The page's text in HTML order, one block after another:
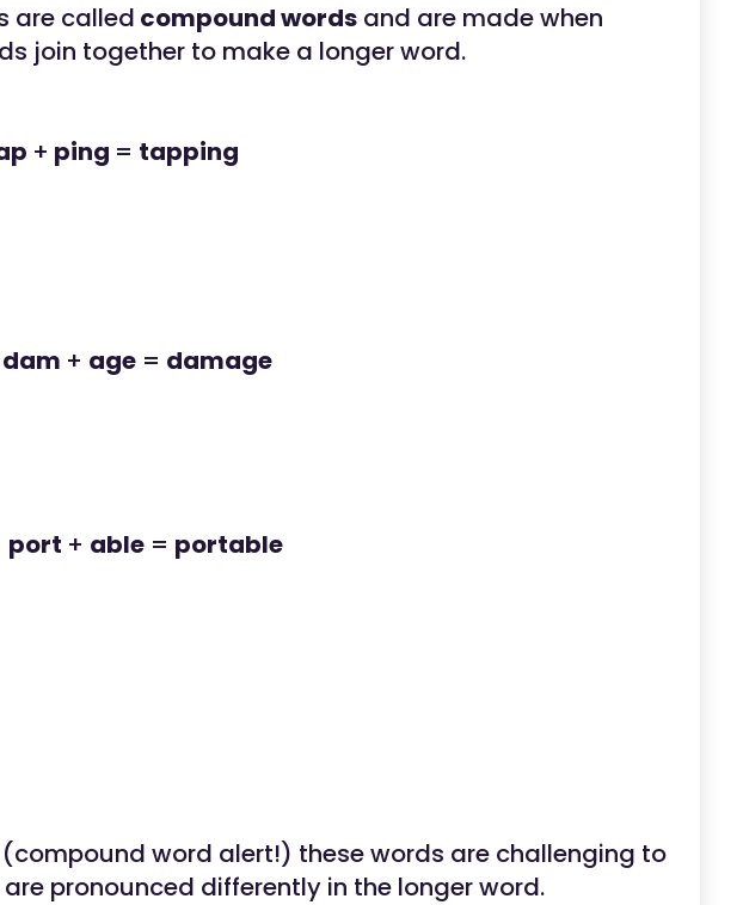
are called compound words and are made when
join together to make a longer word.
+ ping = tapping
dam + age = damage
port + able = portable
word alert!) these words are challenging to
pronounced differently in the longer word.